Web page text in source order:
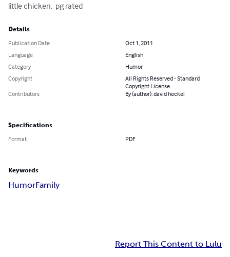
little chicken.  pg rated
Details
Publication Date
Oct 1, 2011
Language
English
Category
Humor
Copyright
All Rights Reserved - Standard
Copyright License
Contributors
By (author): david heckel
Specifications
Format PDF
Keywords
HumorFamily
Report This Content to Lulu